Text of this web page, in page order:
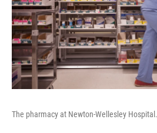
The pharmacy at Newton-Wellesley Hospital.